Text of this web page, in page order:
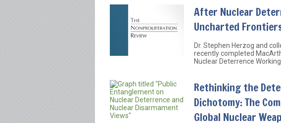
After Nuclear
Uncharted
Dr. Stephen Herzog and
recently completed
Nuclear Deterrence Working
Rethinking the
Dichotomy: The
Global Nuclear